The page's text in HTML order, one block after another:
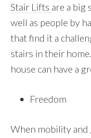
Stair Lifts are a big
well as people by
that find it a
stairs in their
house can have a
Freedom
When mobility